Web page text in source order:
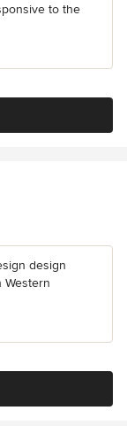
to the
design
Western